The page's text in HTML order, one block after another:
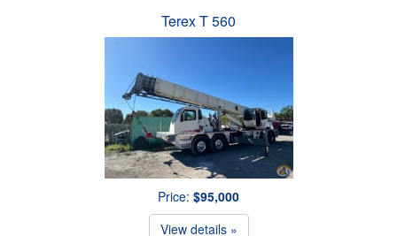
Terex T 560
Price: $95,000
View details »